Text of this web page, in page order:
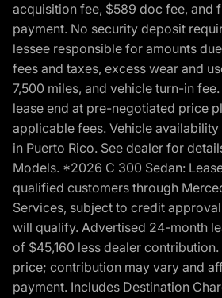
acquisition fee, $589 doc fee, and
payment. No security deposit
lessee responsible for amounts
fees and taxes, excess wear and
7,500 miles, and vehicle turn-in
lease end at pre-negotiated price
applicable fees. Vehicle
in Puerto Rico. See dealer for
Models. *2026 C 300 Sedan:
qualified customers through
Services, subject to credit
will qualify. Advertised 24-month
of $45,160 less dealer
price; contribution may vary and
payment. Includes Destination